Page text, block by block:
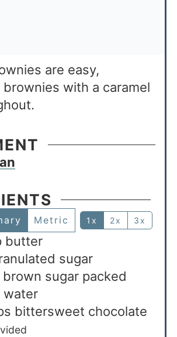
are easy,
brownies with a caramel
Metric 1x 2x 3x
butter
sugar
brown sugar packed
water
bittersweet chocolate